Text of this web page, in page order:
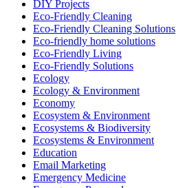
DIY Projects
Eco-Friendly Cleaning
Eco-Friendly Cleaning Solutions
Eco-friendly home solutions
Eco-Friendly Living
Eco-Friendly Solutions
Ecology
Ecology & Environment
Economy
Ecosystem & Environment
Ecosystems & Biodiversity
Ecosystems & Environment
Education
Email Marketing
Emergency Medicine